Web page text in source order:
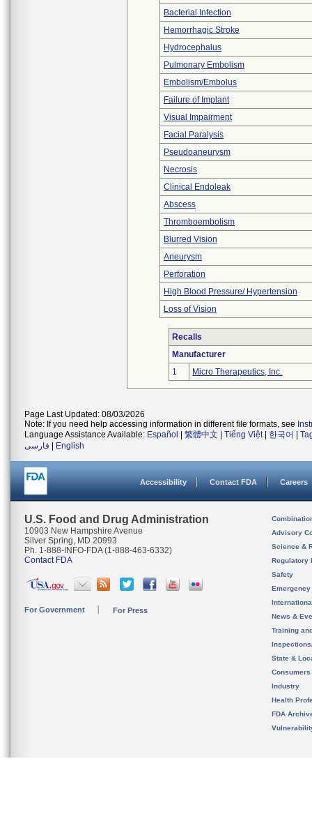
Bacterial Infection
Hemorrhagic Stroke
Hydrocephalus
Pulmonary Embolism
Embolism/Embolus
Failure of Implant
Visual Impairment
Facial Paralysis
Pseudoaneurysm
Necrosis
Clinical Endoleak
Abscess
Thromboembolism
Blurred Vision
Aneurysm
Perforation
High Blood Pressure/ Hypertension
Loss of Vision
Recalls
Manufacturer
1
Micro Therapeutics, Inc.
Page Last Updated: 08/03/2026
Note: If you need help accessing information in different file formats, see
Language Assistance Available: Español 繁體中文 Tiếng Việt| 한국어
فارسی
English
Accessibility Contact FDA Careers
U.S. Food and Drug Administration
10903 New Hampshire Avenue
Silver Spring, MD 20993
Ph. 1-888-INFO-FDA (1-888-463-6332)
Contact FDA
For Government For Press
Advisory
Science &
Regulatory
Safety
News &
Training
State &
Consumers
Industry
Health
FDA